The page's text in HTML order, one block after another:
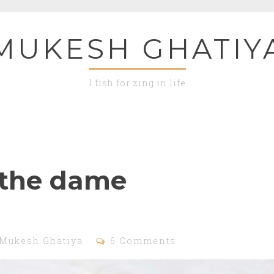
I fish for zing in life
dame
Mukesh Ghatiya 6 Comments